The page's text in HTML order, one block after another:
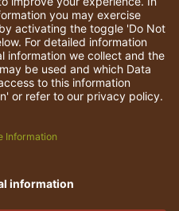
All rights reserved.